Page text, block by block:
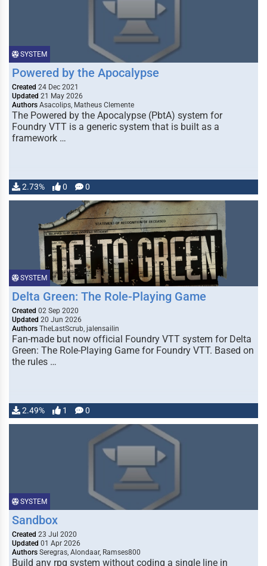
SYSTEM
Powered by the Apocalypse
Created 24 Dec 2021
Updated 21 May 2026
Authors Asacolips, Matheus Clemente
The Powered by the Apocalypse (PbtA) system for
Foundry VTT is a generic system that is built as a
framework …
2.73% 0 0
SYSTEM
Delta Green: The Role-Playing Game
Created 02 Sep 2020
Updated 20 Jun 2026
Authors TheLastScrub, jalensailin
Fan-made but now official Foundry VTT system for Delta
Green: The Role-Playing Game for Foundry VTT. Based on
the rules …
2.49% 1 0
SYSTEM
Sandbox
Created 23 Jul 2020
Updated 01 Apr 2026
Authors Seregras, Alondaar, Ramses800
Build any rpg system without coding a single line in